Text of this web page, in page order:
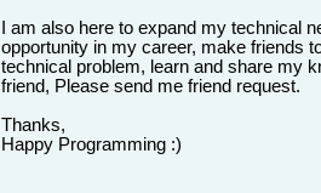
I am also here to expand my technical
opportunity in my career, make friends
technical problem, learn and share my
friend, Please send me friend request.
Thanks,
Happy Programming :)